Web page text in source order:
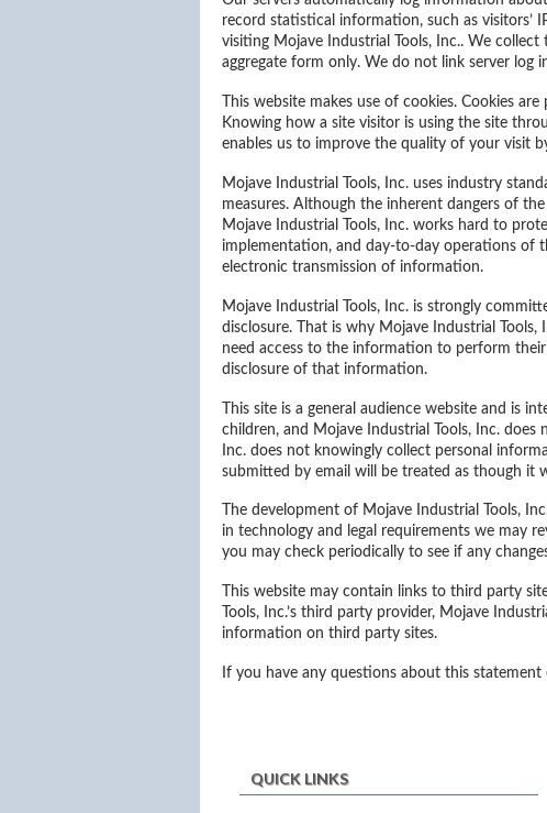
record statistical information, such as visitors’
visiting Mojave Industrial Tools, Inc.. We
aggregate form only. We do not link server
This website makes use of cookies. Cookies
Knowing how a site visitor is using the site
enables us to improve the quality of your visit
Mojave Industrial Tools, Inc. uses industry
measures. Although the inherent dangers of
Mojave Industrial Tools, Inc. works hard to
implementation, and day-to-day operations of
electronic transmission of information.
Mojave Industrial Tools, Inc. is strongly
disclosure. That is why Mojave Industrial
need access to the information to perform
disclosure of that information.
This site is a general audience website and is
children, and Mojave Industrial Tools, Inc.
Inc. does not knowingly collect personal
submitted by email will be treated as though it
The development of Mojave Industrial Tools,
in technology and legal requirements we may
you may check periodically to see if any
This website may contain links to third party
Tools, Inc.’s third party provider, Mojave
information on third party sites.
If you have any questions about this
QUICK LINKS